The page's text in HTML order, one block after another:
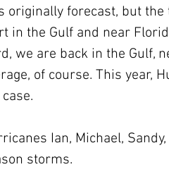
originally forecast, but
in the Gulf and near
we are back in the Gulf,
of course. This year,
Ian, Michael,
storms.